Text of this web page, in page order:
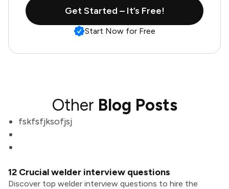
Get Started – It’s Free!
Start Now for Free
Other Blog Posts
fskfsfjksofjsj
12 Crucial welder interview questions
Discover top welder interview questions to hire the